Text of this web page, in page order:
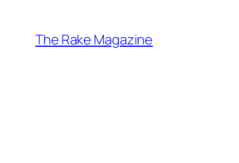
content
The Rake Magazine